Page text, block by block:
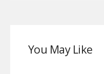
You May Like